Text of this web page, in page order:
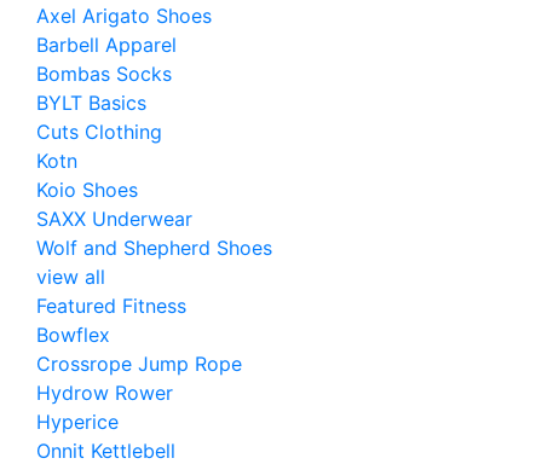
Axel Arigato Shoes
Barbell Apparel
Bombas Socks
BYLT Basics
Cuts Clothing
Kotn
Koio Shoes
SAXX Underwear
Wolf and Shepherd Shoes
view all
Featured Fitness
Bowflex
Crossrope Jump Rope
Hydrow Rower
Hyperice
Onnit Kettlebell